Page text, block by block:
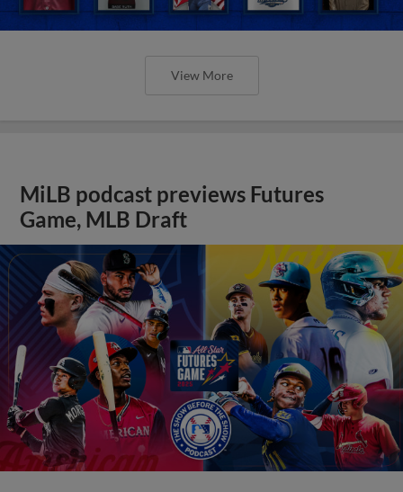
View More
MiLB podcast previews Futures
Game, MLB Draft